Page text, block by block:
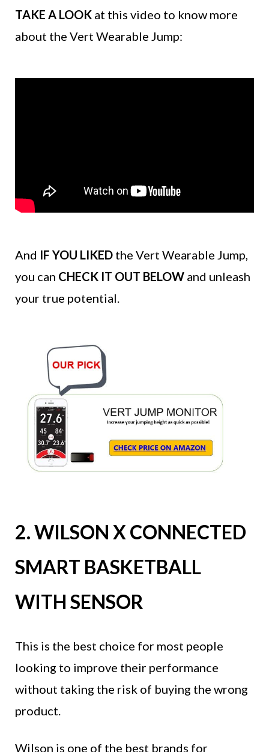
TAKE A LOOK at this video to know more
about the Vert Wearable Jump:
And IF YOU LIKED the Vert Wearable Jump,
you can CHECK IT OUT BELOW and unleash
your true potential.
2. WILSON X CONNECTED
SMART BASKETBALL
WITH SENSOR
This is the best choice for most people
looking to improve their performance
without taking the risk of buying the wrong
product.
Wilson is one of the best brands for